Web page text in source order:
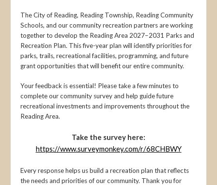
The City of Reading, Reading Township, Reading Community
Schools, and our community recreation partners are working
together to develop the Reading Area 2027–2031 Parks and
Recreation Plan. This five-year plan will identify priorities for
parks, trails, recreational facilities, programming, and future
grant opportunities that will benefit our entire community.
Your feedback is essential! Please take a few minutes to
complete our community survey and help guide future
recreational investments and improvements throughout the
Reading Area.
Take the survey here:
https://www.surveymonkey.com/r/68CHBWY
Every response helps us build a recreation plan that reflects
the needs and priorities of our community. Thank you for